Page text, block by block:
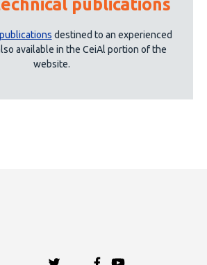
publications
destined to an experienced
available in the CeiAl portion of the
website.